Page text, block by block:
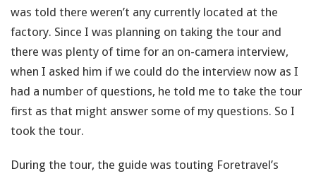
was told there weren’t any currently located at the
factory. Since I was planning on taking the tour and
there was plenty of time for an on-camera interview,
when I asked him if we could do the interview now as I
had a number of questions, he told me to take the tour
first as that might answer some of my questions. So I
took the tour.
During the tour, the guide was touting Foretravel’s